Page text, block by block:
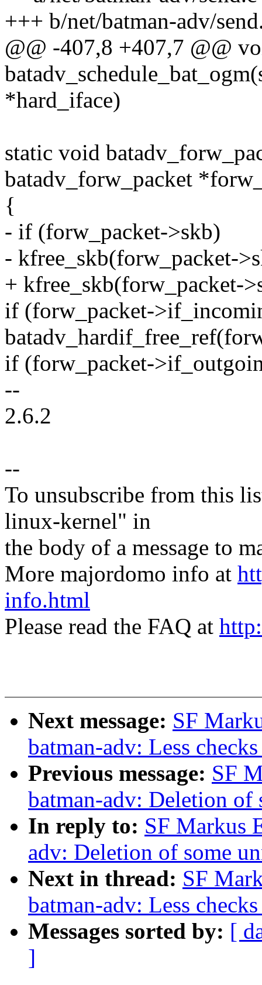
+++ b/net/batman-adv/
@@ -407,8 +407,7 @@
*hard_iface)
static void
batadv_forw_packet
{
- if (forw_packet->skb)
- kfree_skb(forw_packet-
+ kfree_skb(forw_packet-
if (forw_packet-
if (forw_packet-
--
2.6.2
--
To unsubscribe from this
linux-kernel" in
the body of a message to
More majordomo info at
info.html
Please read the FAQ at
Next message: SF
batman-adv: Less
Previous message: SF
batman-adv: Deletion of
In reply to: SF Markus
adv: Deletion of some
Next in thread: SF
batman-adv: Less
Messages sorted by: [
]